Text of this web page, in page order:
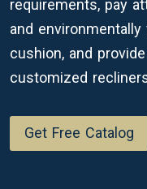
requirements, pay
and
cushion, and
customized
Get Free Catalog